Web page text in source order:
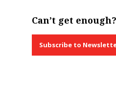
Can’t get enough?
Subscribe to